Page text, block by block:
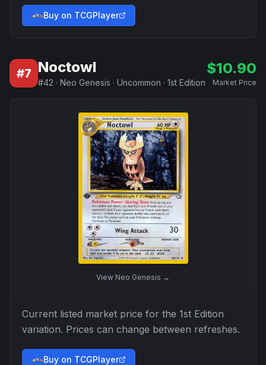
Buy on TCGPlayer
#7 Noctowl
#42 · Neo Genesis · Uncommon · 1st Edition
$10.90
Market Price
View Neo Genesis →
Current listed market price for the 1st Edition
variation. Prices can change between refreshes.
Buy on TCGPlayer